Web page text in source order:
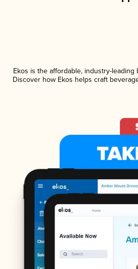
Ekos is the affordable, industry-
Discover how Ekos helps craft